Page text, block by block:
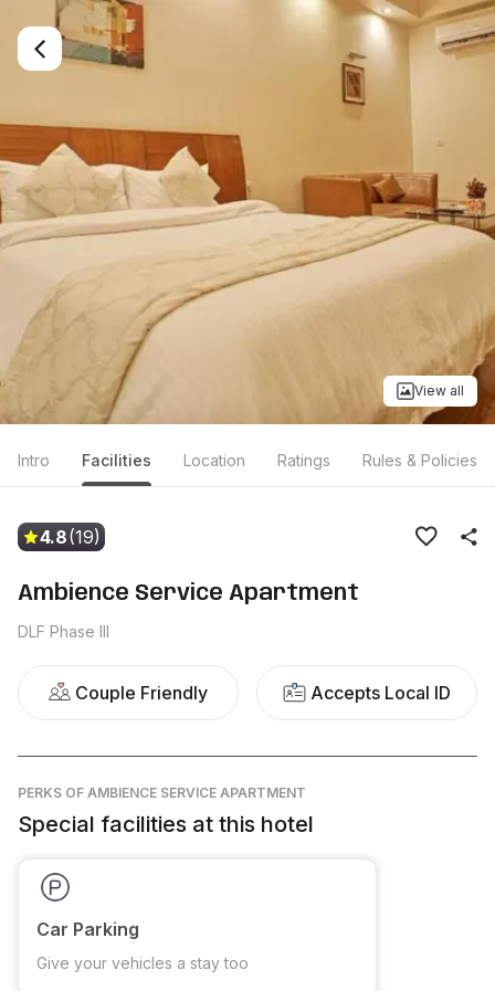
View all
Intro Facilities Location Ratings Rules & Policies
4.8(19)
Ambience Service Apartment
DLF Phase III
Couple Friendly Accepts Local ID
PERKS OF AMBIENCE SERVICE APARTMENT
Special facilities at this hotel
Car Parking
Give your vehicles a stay too